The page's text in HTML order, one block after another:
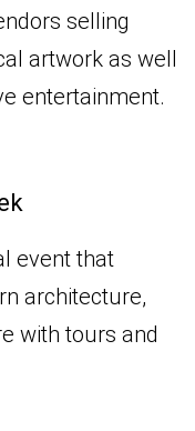
selling
artwork as well
entertainment.
event that
architecture,
with tours and